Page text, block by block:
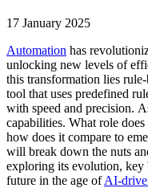
17 January 2025
Automation has
unlocking new levels of
this transformation lies
tool that uses predefined
with speed and precision.
capabilities. What role
how does it compare to
will break down the nuts
exploring its evolution, key
future in the age ofAI-